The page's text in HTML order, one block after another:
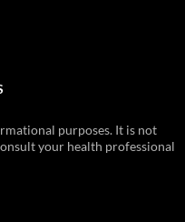
purposes. It is not
your health professional